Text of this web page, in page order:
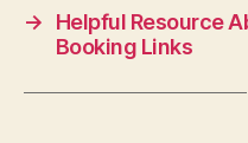
→
Helpful Resource
Booking Links